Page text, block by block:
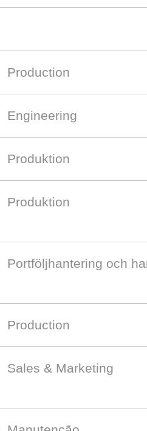
Production
Engineering
Produktion
Produktion
Portföljhantering och
Production
Sales & Marketing